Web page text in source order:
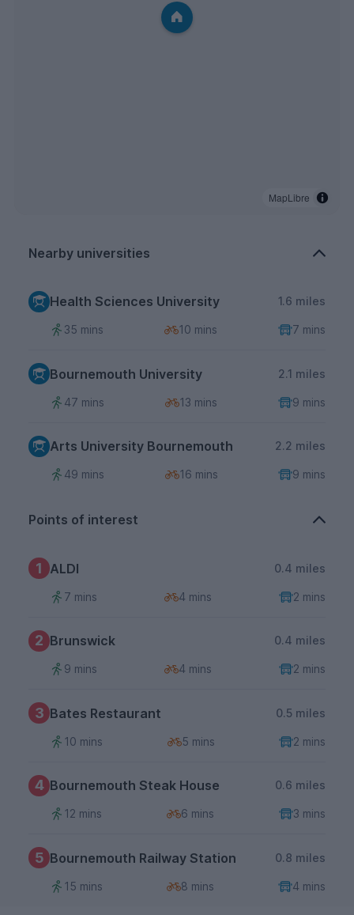
MapLibre
Nearby universities
Health Sciences University 1.6 miles
35 mins 10 mins 7 mins
Bournemouth University 2.1 miles
47 mins 13 mins 9 mins
Arts University Bournemouth 2.2 miles
49 mins 16 mins 9 mins
Points of interest
1 ALDI 0.4 miles
7 mins 4 mins 2 mins
2 Brunswick 0.4 miles
9 mins 4 mins 2 mins
3 Bates Restaurant 0.5 miles
10 mins 5 mins 2 mins
4 Bournemouth Steak House 0.6 miles
12 mins 6 mins 3 mins
5 Bournemouth Railway Station 0.8 miles
15 mins 8 mins 4 mins